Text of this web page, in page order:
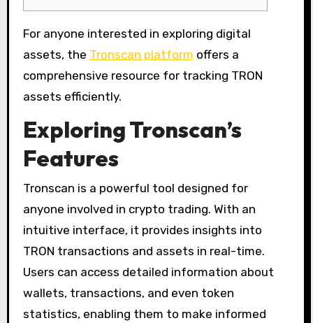
For anyone interested in exploring digital
assets, the Tronscan platform offers a
comprehensive resource for tracking TRON
assets efficiently.
Exploring Tronscan’s
Features
Tronscan is a powerful tool designed for
anyone involved in crypto trading. With an
intuitive interface, it provides insights into
TRON transactions and assets in real-time.
Users can access detailed information about
wallets, transactions, and even token
statistics, enabling them to make informed